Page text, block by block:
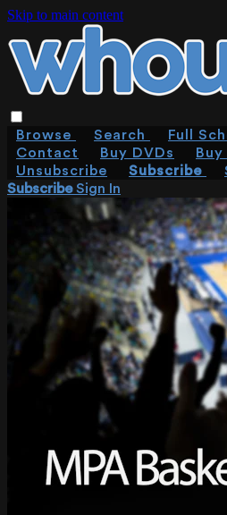
Skip to main content
Browse Search Full
Contact
Buy DVDs
Unsubscribe
Subscribe
SubscribeSign In